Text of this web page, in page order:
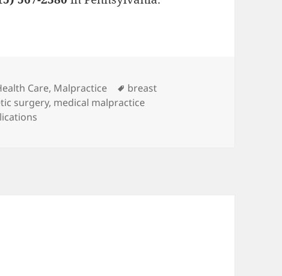
Care, Malpractice Tags
breast
surgery, medical malpractice